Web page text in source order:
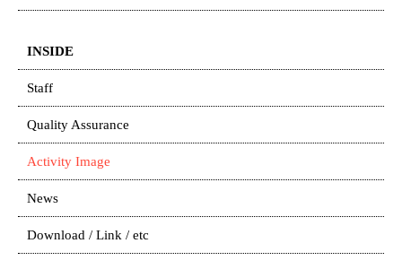
INSIDE
Staff
Quality Assurance
Activity Image
News
Download / Link / etc